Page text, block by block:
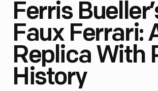
Ferris
Faux Ferrari:
Replica With
History